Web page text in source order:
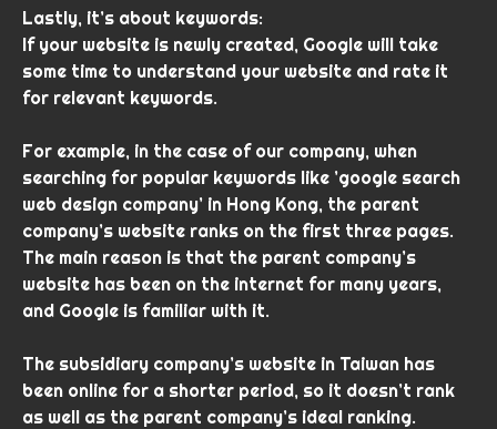
Lastly, it’s about keywords:
If your website is newly created, Google will take
some time to understand your website and rate it
for relevant keywords.
For example, in the case of our company, when
searching for popular keywords like ’google search
web design company’ in Hong Kong, the parent
company’s website ranks on the first three pages.
The main reason is that the parent company’s
website has been on the internet for many years,
and Google is familiar with it.
The subsidiary company’s website in Taiwan has
been online for a shorter period, so it doesn’t rank
as well as the parent company’s ideal ranking.